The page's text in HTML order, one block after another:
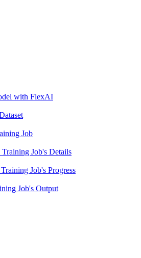
with FlexAI
Job
Job's Details
Job's Progress
Job's Output